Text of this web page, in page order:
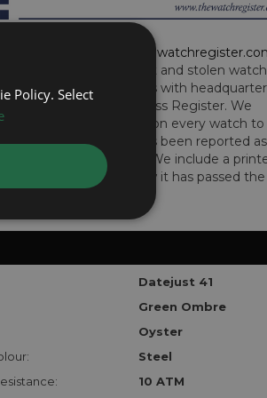
global database of lost and stolen
international operations with
and are part of the Art Loss Register. We
due diligence check on every watch to
whether the watch has been reported as
or implicated in fraud. We include a
with the watch to show it has passed the
Datejust 41
Green Ombre
Oyster
Steel
10 ATM
Policy. Select